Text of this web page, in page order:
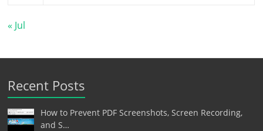
« Jul
Recent Posts
How to Prevent PDF Screenshots, Screen Recording,
and S…